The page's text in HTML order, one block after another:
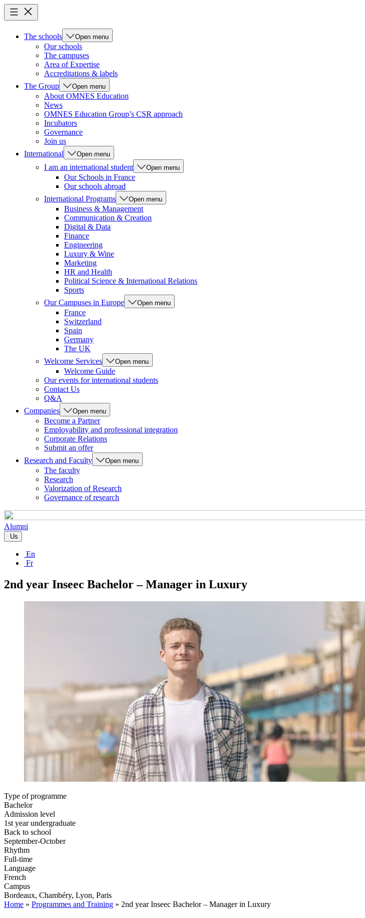
The schools Open menu
Our schools
The campuses
Area of Expertise
Accreditations & labels
The Group
Open menu
About OMNES Education
News
OMNES Education Group’s CSR approach
Incubators
Governance
Join us
International
Open menu
I am an international student Open menu
Our Schools in France
Our schools abroad
International Programs
Open menu
Business & Management
Communication & Creation
Digital & Data
Finance
Engineering
Luxury & Wine
Marketing
HR and Health
Political Science & International Relations
Sports
Our Campuses in Europe
Open menu
France
Switzerland
Spain
Germany
The UK
Welcome Services
Open menu
Welcome Guide
Our events for international students
Contact Us
Q&A
Companies
Open menu
Become a Partner
Employability and professional integration
Corporate Relations
Submit an offer
Research and Faculty
Open menu
The faculty
Research
Valorization of Research
Governance of research
Alumni
Us
En
Fr
2nd year Inseec Bachelor – Manager in Luxury
Type of programme
Bachelor
Admission level
1st year undergraduate
Back to school
September-October
Rhythm
Full-time
Language
French
Campus
Bordeaux, Chambéry, Lyon, Paris
Home » Programmes and Training » 2nd year Inseec Bachelor – Manager in Luxury